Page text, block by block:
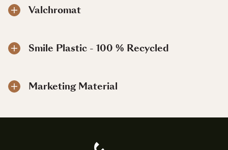
Valchromat
Smile Plastic - 100 % Recycled
Marketing Material